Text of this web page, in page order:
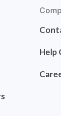
Help